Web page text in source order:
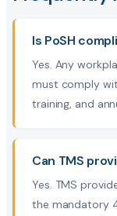
Is PoSH
Yes. Any
must comply
training, and
Can TMS
Yes. TMS
the mandatory